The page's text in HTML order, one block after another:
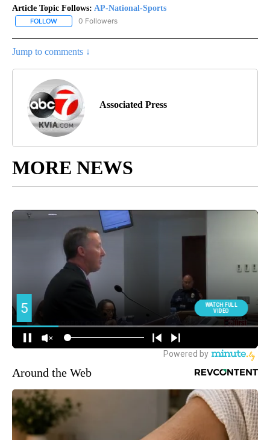
Article Topic Follows: AP-National-Sports
FOLLOW FOLLOW "AP-NATIONAL-SPORTS" TO RECEIVE NOTIFICATIONS
0 Followers
Jump to comments ↓
Associated Press
MORE NEWS
Around the Web